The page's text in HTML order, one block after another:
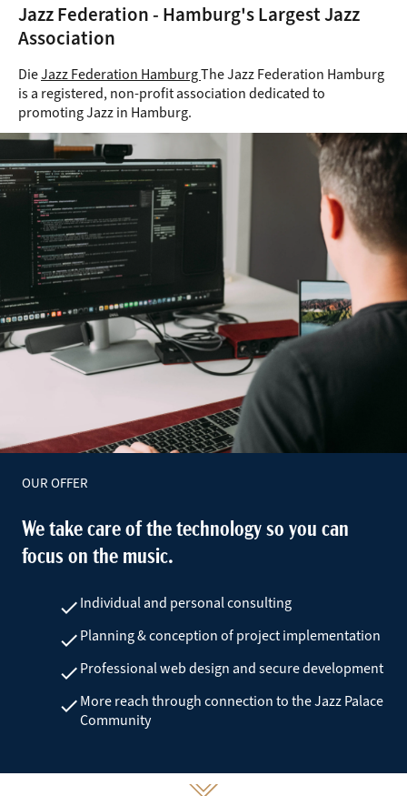
Jazz Federation - Hamburg's Largest Jazz
Association
DieJazz Federation HamburgThe Jazz Federation Hamburg
is a registered, non-profit association dedicated to
promoting Jazz in Hamburg.
OUR OFFER
We take care of the technology so you can
focus on the music.
checkIndividual and personal consulting
checkPlanning & conception of project implementation
checkProfessional web design and secure development
checkMore reach through connection to the Jazz Palace
Community